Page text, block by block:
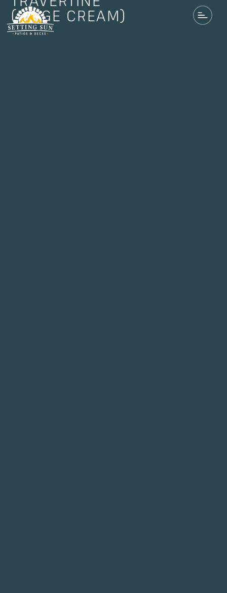
(BEIGE CREAM)